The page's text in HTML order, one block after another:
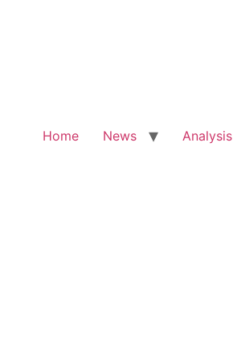
Home News Analysis